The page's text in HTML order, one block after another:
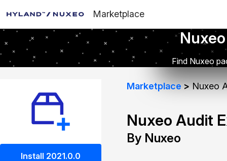
Marketplace
Find Nuxeo
Install 2021.0.0
Marketplace Nuxeo
Nuxeo Audit
By Nuxeo